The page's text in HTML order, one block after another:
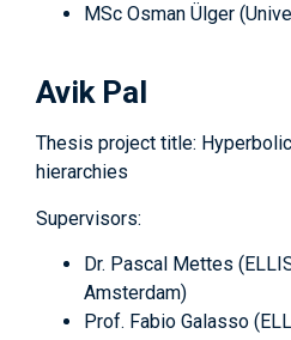
MSc Osman Ülger
Avik Pal
Thesis project title:
hierarchies
Supervisors:
Dr. Pascal Mettes
Amsterdam)
Prof. Fabio Galasso